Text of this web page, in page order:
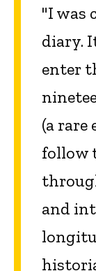
"I was
diary.
enter
(a rare
follow
and